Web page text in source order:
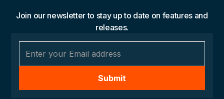
Join our newsletter to stay up to date on features and
releases.